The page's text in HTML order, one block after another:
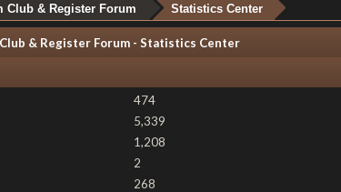
Club & Register Forum Statistics Center
& Register Forum - Statistics Center
474
5,339
1,208
2
268